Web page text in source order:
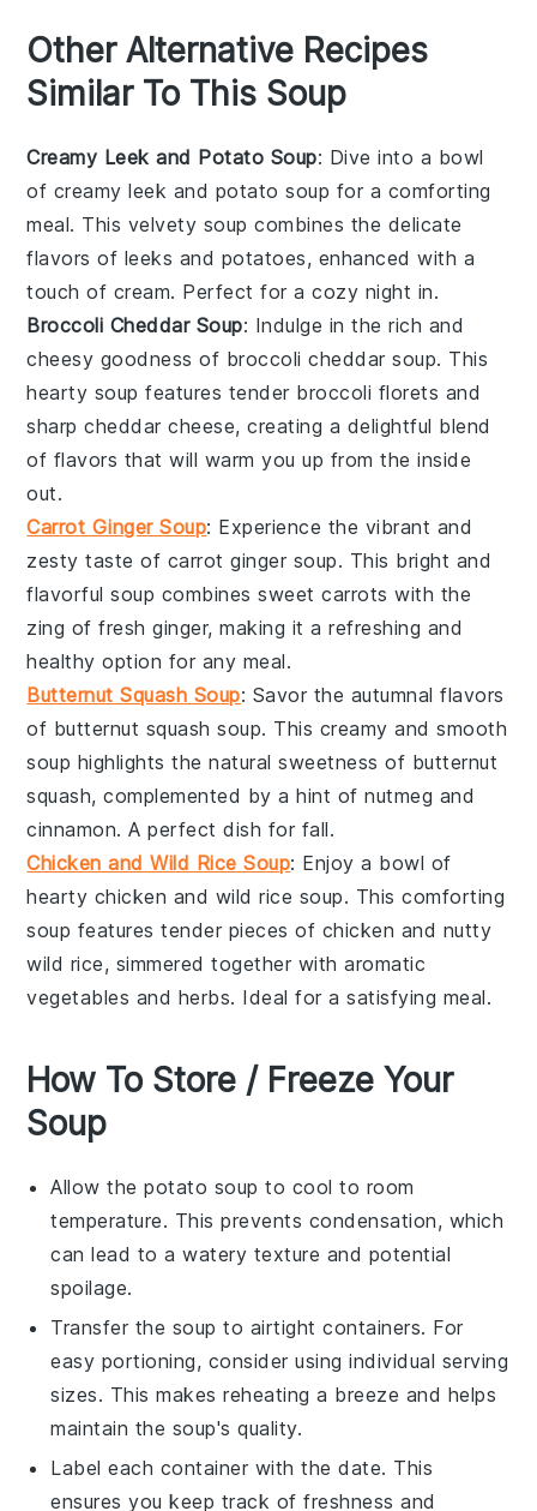
Other Alternative Recipes
Similar To This Soup
Creamy Leek and Potato Soup: Dive into a bowl
of creamy leek and potato soup for a comforting
meal. This velvety soup combines the delicate
flavors of leeks and potatoes, enhanced with a
touch of cream. Perfect for a cozy night in.
Broccoli Cheddar Soup: Indulge in the rich and
cheesy goodness of broccoli cheddar soup. This
hearty soup features tender broccoli florets and
sharpcheddar cheese, creating a delightful blend
of flavors that will warm you up from the inside
out.
Carrot Ginger Soup: Experience the vibrant and
zesty taste of carrot ginger soup. This bright and
flavorful soup combines sweetcarrots with the
zing of freshginger, making it a refreshing and
healthy option for any meal.
Butternut Squash Soup: Savor the autumnal flavors
of butternut squash soup. This creamy and smooth
soup highlights the natural sweetness of butternut
squash, complemented by a hint ofnutmeg and
cinnamon. A perfect dish for fall.
Chicken and Wild Rice Soup: Enjoy a bowl of
hearty chicken and wild rice soup. This comforting
soup features tender pieces of chicken and nutty
wild rice, simmered together with aromatic
vegetables and herbs. Ideal for a satisfying meal.
How To Store / Freeze Your
Soup
Allow thepotato soup to cool to room
temperature. This prevents condensation, which
can lead to a watery texture and potential
spoilage.
Transfer the soup to airtight containers. For
easy portioning, consider using individual serving
sizes. This makes reheating a breeze and helps
maintain the soup's quality.
Label each container with the date. This
ensures you keep track of freshness and